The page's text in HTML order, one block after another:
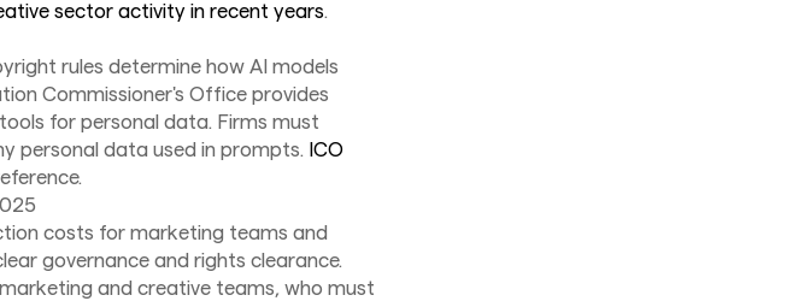
sector activity in recent years.
rules determine how AI models
Commissioner's Office provides
for personal data. Firms must
personal data used in prompts. ICO
costs for marketing teams and
governance and rights clearance.
and creative teams, who must